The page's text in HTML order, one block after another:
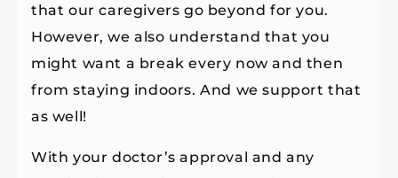
that our caregivers go beyond for you.
However, we also understand that you
might want a break every now and then
from staying indoors. And we support that
as well!
With your doctor’s approval and any